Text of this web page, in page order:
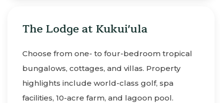
The Lodge at Kukui'ula
Choose from one- to four-bedroom tropical
bungalows, cottages, and villas. Property
highlights include world-class golf, spa
facilities, 10-acre farm, and lagoon pool.